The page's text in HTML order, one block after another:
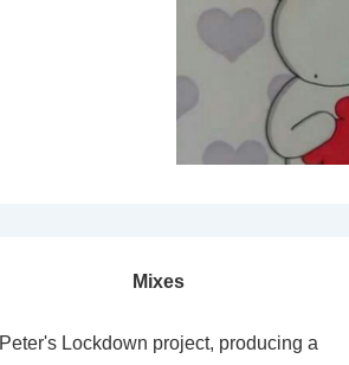
Mixes
Peter's Lockdown project, producing a